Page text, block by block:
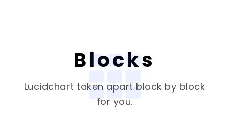
Blocks
Lucidchart taken apart block by block
for you.